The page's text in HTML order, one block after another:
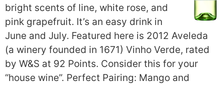
bright scents of line, white rose, and
pink grapefruit. It’s an easy drink in
June and July. Featured here is 2012 Aveleda
(a winery founded in 1671) Vinho Verde, rated
by W&S at 92 Points. Consider this for your
“house wine”. Perfect Pairing: Mango and